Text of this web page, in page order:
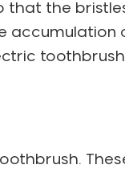
that the
accumulation
toothbrush